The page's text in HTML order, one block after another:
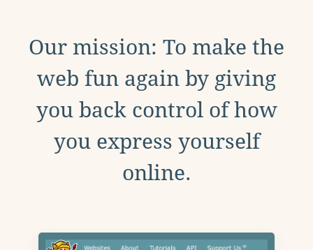
Our mission: To make the
web fun again by giving
you back control of how
you express yourself
online.